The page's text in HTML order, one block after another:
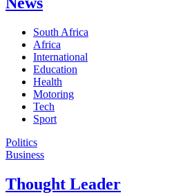
South Africa
Africa
International
Education
Health
Motoring
Tech
Sport
Politics
Business
Thought Leader